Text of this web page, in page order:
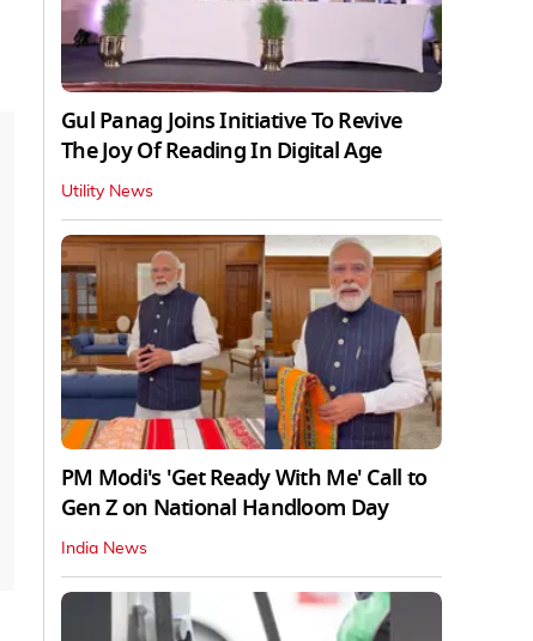
Gul Panag Joins Initiative To Revive
The Joy Of Reading In Digital Age
Utility News
PM Modi's 'Get Ready With Me' Call to
Gen Z on National Handloom Day
India News